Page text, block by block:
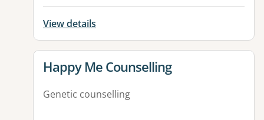
View details
View details for
Happy Me Counselling
Genetic counselling